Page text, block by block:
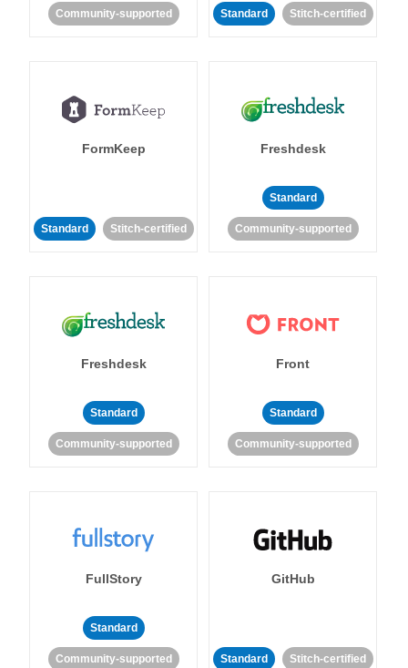
Community-supported Standard Stitch-certified
FormKeep
Standard Stitch-certified
Freshdesk
Standard
Community-supported
Freshdesk
Standard
Community-supported
Front
Standard
Community-supported
FullStory
Standard
Community-supported
GitHub
Standard Stitch-certified